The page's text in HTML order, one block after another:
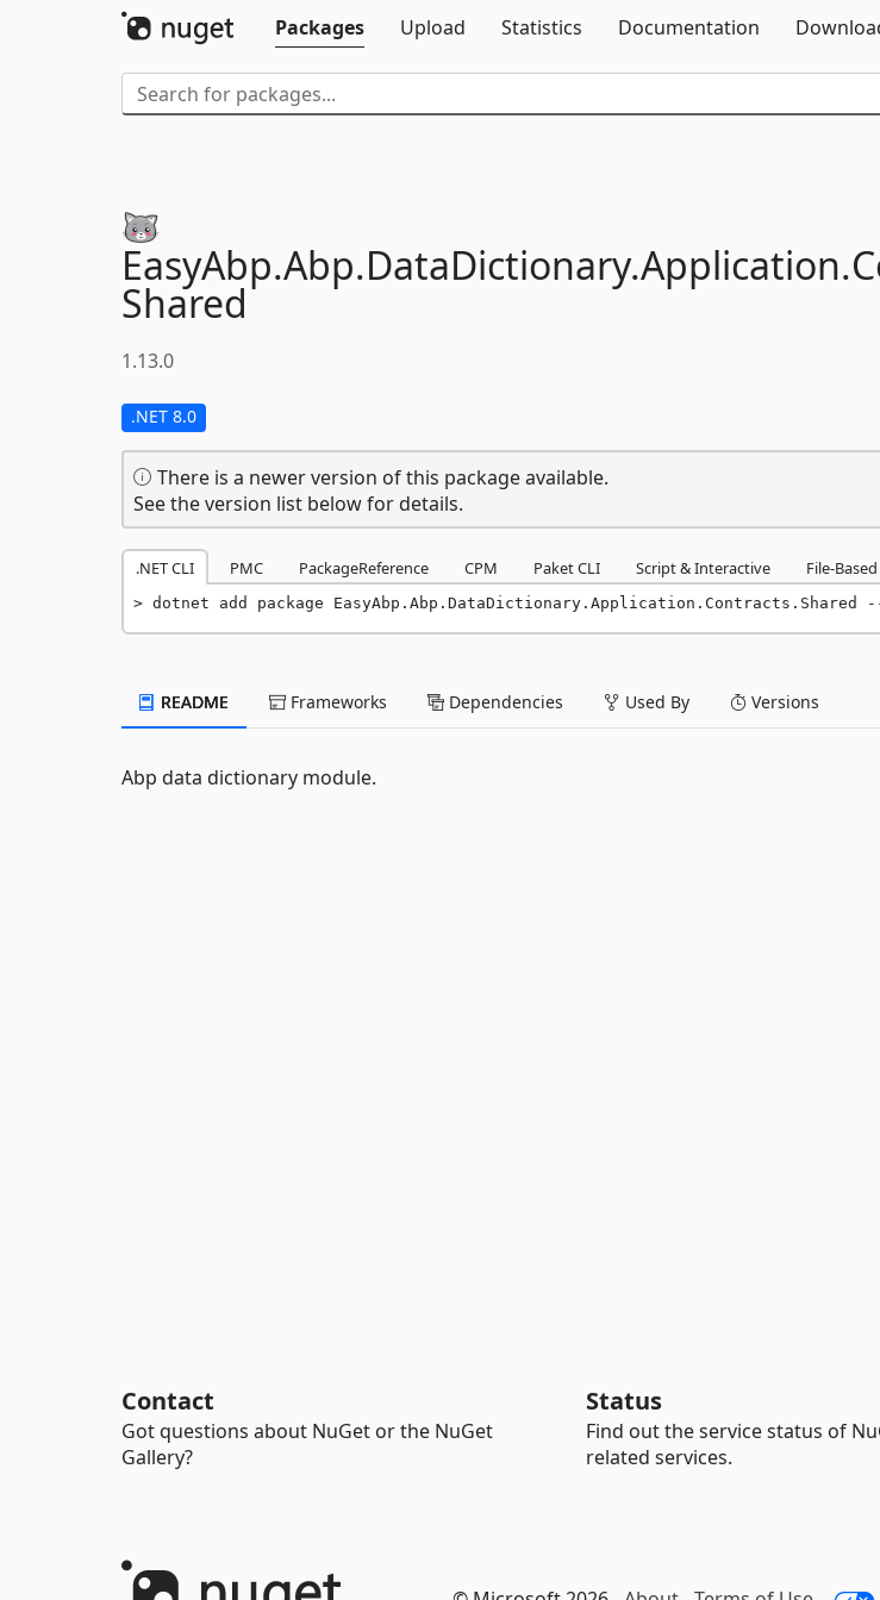
Packages
Upload Statistics Documentation
EasyAbp.Abp.DataDictionary.Application.
Shared
1.13.0
.NET 8.0
There is a newer version of this package available.
See the version list below for details.
.NET CLI PMC PackageReference CPM Paket CLI Script & Interactive File-
dotnet add package EasyAbp.Abp.DataDictionary.Application.Contracts.Shared
README Frameworks Dependencies Used By Versions
Abp data dictionary module.
Contact
Got questions about NuGet or the NuGet
Gallery?
Status
Find out the service status of
related services.